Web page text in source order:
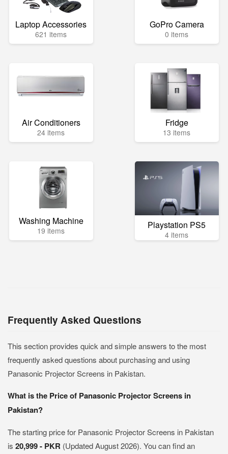
Laptop Accessories
621 items
GoPro Camera
0 items
Air Conditioners
24 items
Fridge
13 items
Washing Machine
19 items Playstation PS5
4 items
Frequently Asked Questions
This section provides quick and simple answers to the most
frequently asked questions about purchasing and using
Panasonic Projector Screens in Pakistan.
What is the Price of Panasonic Projector Screens in
Pakistan?
The starting price for Panasonic Projector Screens in Pakistan
is 20,999 - PKR (Updated August 2026). You can find an